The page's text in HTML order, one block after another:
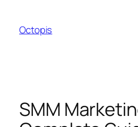
content
Octopis
SMM